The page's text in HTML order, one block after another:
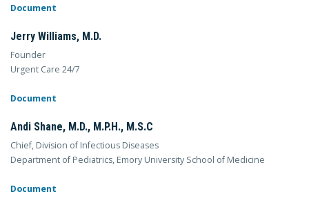
Document
Jerry Williams, M.D.
Founder
Urgent Care 24/7
Document
Andi Shane, M.D., M.P.H., M.S.C
Chief, Division of Infectious Diseases
Department of Pediatrics, Emory University School of Medicine
Document